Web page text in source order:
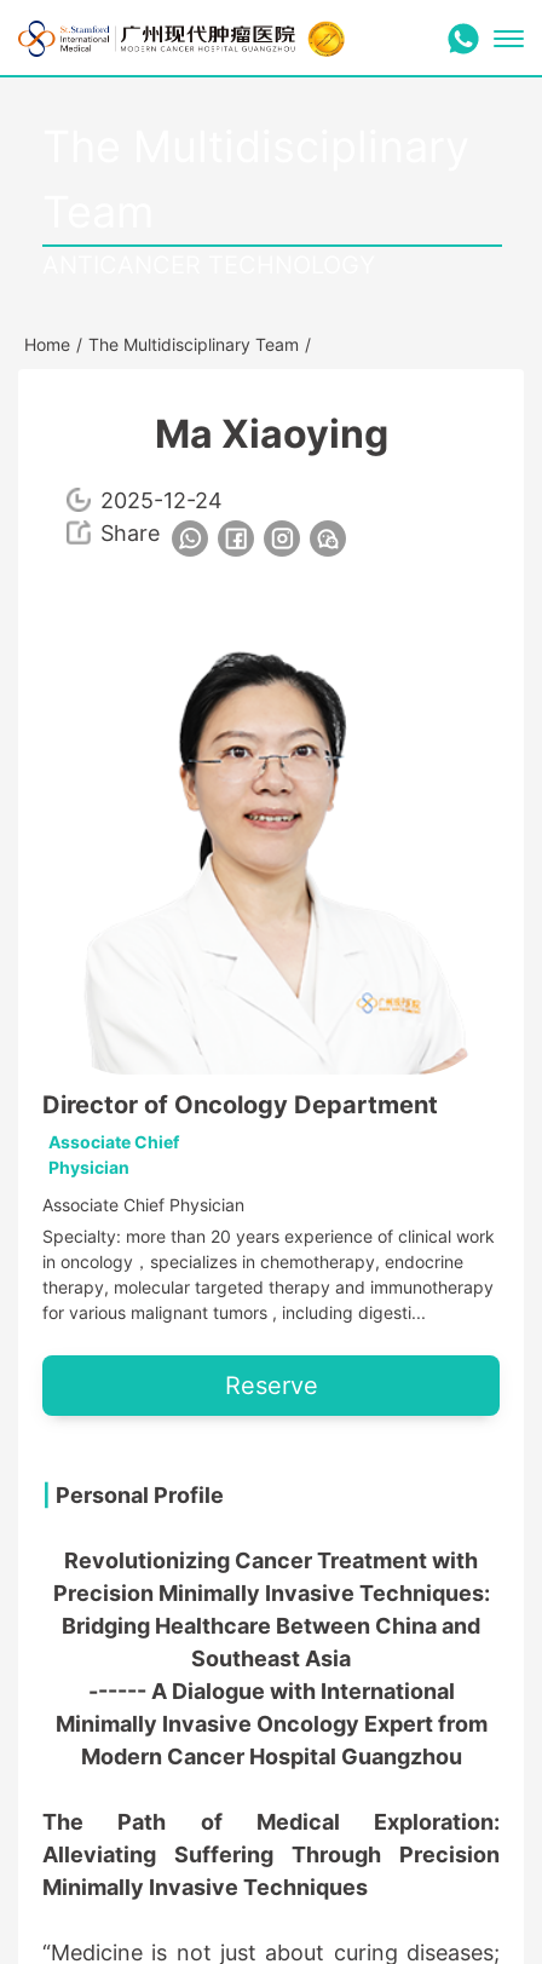
Home / The Multidisciplinary Team /
Ma Xiaoying
2025-12-24
Share
Director of Oncology Department
Associate Chief
Physician
Associate Chief Physician
Specialty: more than 20 years experience of clinical work
in oncology，specializes in chemotherapy, endocrine
therapy, molecular targeted therapy and immunotherapy
for various malignant tumors , including digesti...
Reserve
Personal Profile
Revolutionizing Cancer Treatment with
Precision Minimally Invasive Techniques:
Bridging Healthcare Between China and
Southeast Asia
------ A Dialogue with International
Minimally Invasive Oncology Expert from
Modern Cancer Hospital Guangzhou
The Path of Medical Exploration:
Alleviating Suffering Through Precision
Minimally Invasive Techniques
“Medicine is not just about curing diseases;